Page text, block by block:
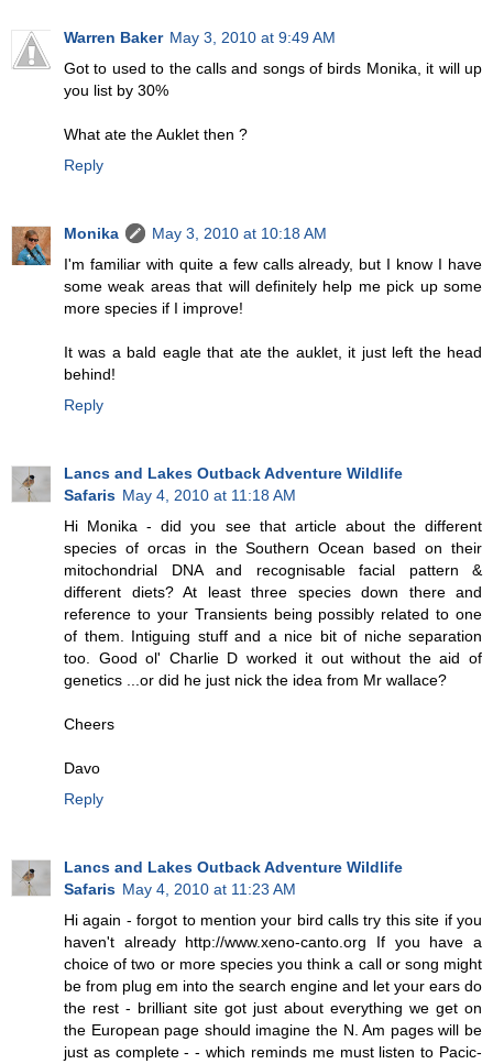
Warren Baker May 3, 2010 at 9:49 AM
Got to used to the calls and songs of birds Monika, it will up
you list by 30%
What ate the Auklet then ?
Reply
Monika
May 3, 2010 at 10:18 AM
I'm familiar with quite a few calls already, but I know I have
some weak areas that will definitely help me pick up some
more species if I improve!
It was a bald eagle that ate the auklet, it just left the head
behind!
Reply
Lancs and Lakes Outback Adventure Wildlife
Safaris May 4, 2010 at 11:18 AM
Hi Monika - did you see that article about the different
species of orcas in the Southern Ocean based on their
mitochondrial DNA and recognisable facial pattern &
different diets? At least three species down there and
reference to your Transients being possibly related to one
of them. Intiguing stuff and a nice bit of niche separation
too. Good ol' Charlie D worked it out without the aid of
genetics ...or did he just nick the idea from Mr wallace?
Cheers
Davo
Reply
Lancs and Lakes Outback Adventure Wildlife
Safaris May 4, 2010 at 11:23 AM
Hi again - forgot to mention your bird calls try this site if you
haven't already http://www.xeno-canto.org If you have a
choice of two or more species you think a call or song might
be from plug em into the search engine and let your ears do
the rest - brilliant site got just about everything we get on
the European page should imagine the N. Am pages will be
just as complete - - which reminds me must listen to Pacic-